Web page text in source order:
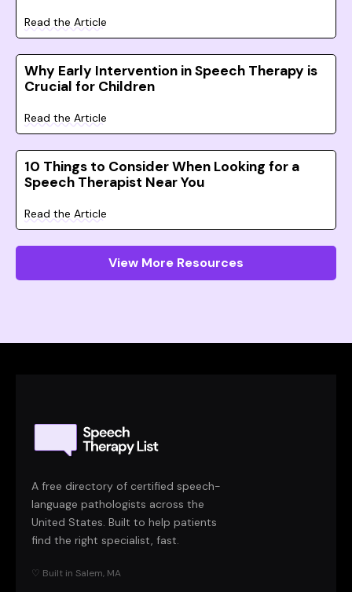
Read the Article
Why Early Intervention in Speech Therapy is
Crucial for Children
Read the Article
10 Things to Consider When Looking for a
Speech Therapist Near You
Read the Article
View More Resources
A free directory of certified speech-
language pathologists across the
United States. Built to help patients
find the right specialist, fast.
♡ Built in Salem, MA